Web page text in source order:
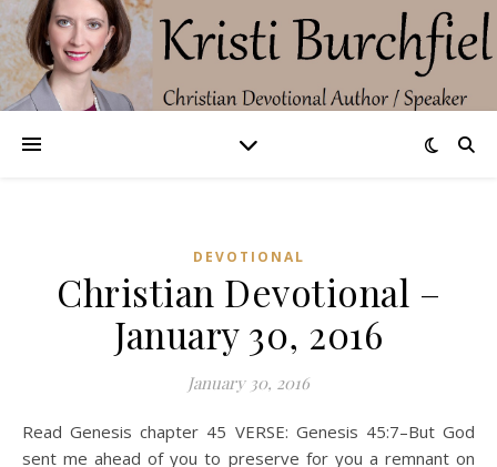
DEVOTIONAL
Christian Devotional –
January 30, 2016
January 30, 2016
Read Genesis chapter 45 VERSE: Genesis 45:7–But God
sent me ahead of you to preserve for you a remnant on